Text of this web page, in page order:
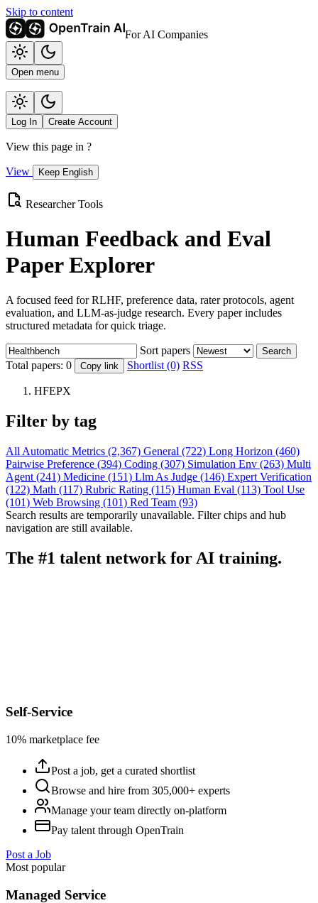
Skip to content
For AI Companies
Open menu
Log In Create Account
View this page in ?
View Keep English
Researcher Tools
Human Feedback and Eval
Paper Explorer
A focused feed for RLHF, preference data, rater protocols, agent
evaluation, and LLM-as-judge research. Every paper includes
structured metadata for quick triage.
Sort papers Search
Total papers: 0 Copy link Shortlist (0) RSS
HFEPX
Filter by tag
All Automatic Metrics (2,367) General (722) Long Horizon (460)
Pairwise Preference (394) Coding (307) Simulation Env (263) Multi
Agent (241) Medicine (151) Llm As Judge (146) Expert Verification
(122) Math (117) Rubric Rating (115) Human Eval (113) Tool Use
(101) Web Browsing (101) Red Team (93)
Search results are temporarily unavailable. Filter chips and hub
navigation are still available.
The #1 talent network for AI training.
Self-Service
10% marketplace fee
Post a job, get a curated shortlist
Browse and hire from 305,000+ experts
Manage your team directly on-platform
Pay talent through OpenTrain
Post a Job
Most popular
Managed Service